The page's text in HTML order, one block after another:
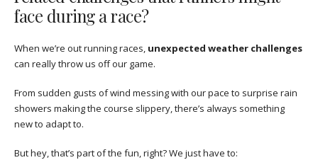
face during a race?
When we’re out running races, unexpected weather challenges
can really throw us off our game.
From sudden gusts of wind messing with our pace to surprise rain
showers making the course slippery, there’s always something
new to adapt to.
But hey, that’s part of the fun, right? We just have to: